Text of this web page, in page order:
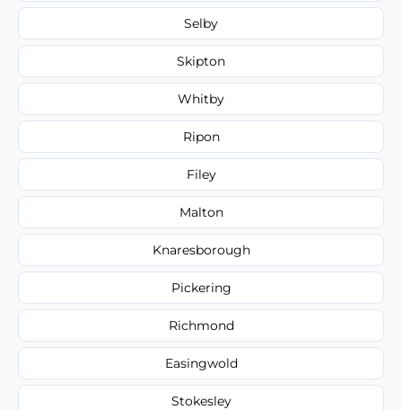
Selby
Skipton
Whitby
Ripon
Filey
Malton
Knaresborough
Pickering
Richmond
Easingwold
Stokesley